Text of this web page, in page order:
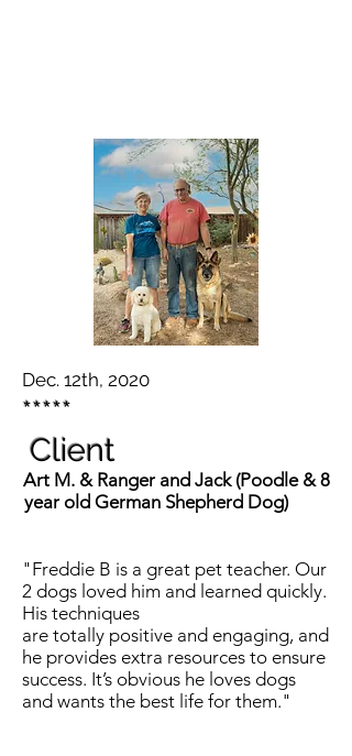
Dec. 12th, 2020
*****
Client
Art M. & Ranger and Jack (Poodle & 8
year old German Shepherd Dog)
"Freddie B is a great pet teacher. Our
2 dogs loved him and learned quickly.
His techniques
are totally positive and engaging, and
he provides extra resources to ensure
success. It’s obvious he loves dogs
and wants the best life for them."